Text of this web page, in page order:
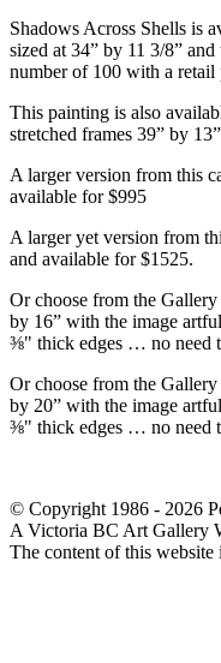
Shadows Across Shells is
sized at 34” by 11 3/8”
number of 100 with a retail
This painting is also
stretched frames 39” by
A larger version from this
available for $995
A larger yet version from
and available for $1525.
Or choose from the
by 16” with the image
⅜" thick edges … no need
Or choose from the
by 20” with the image
⅜" thick edges … no need
© Copyright 1986 - 2026
A Victoria BC Art Gallery
The content of this